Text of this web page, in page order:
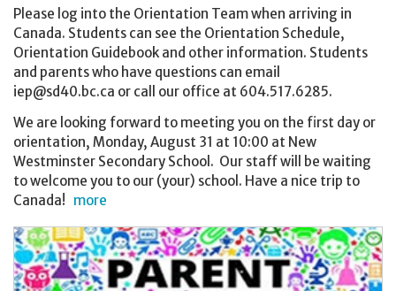
Please log into the Orientation Team when arriving in
Canada. Students can see the Orientation Schedule,
Orientation Guidebook and other information. Students
and parents who have questions can email
iep@sd40.bc.ca or call our office at 604.517.6285.
We are looking forward to meeting you on the first day or
orientation, Monday, August 31 at 10:00 at New
Westminster Secondary School. Our staff will be waiting
to welcome you to our (your) school. Have a nice trip to
Canada! more